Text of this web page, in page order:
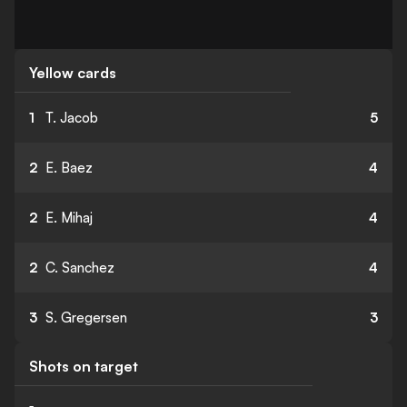
Yellow cards
1 T. Jacob 5
2 E. Baez 4
2 E. Mihaj 4
2 C. Sanchez 4
3 S. Gregersen 3
Shots on target